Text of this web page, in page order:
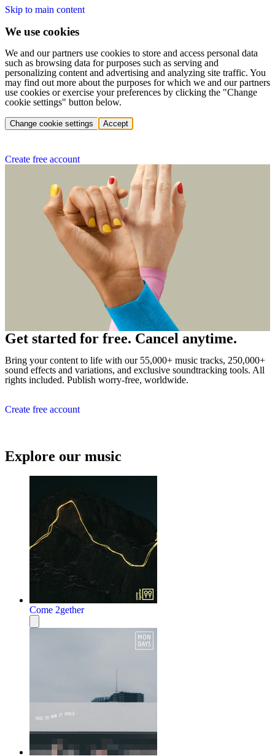
Skip to main content
We use cookies
We and our partners use cookies to store and access personal data
such as browsing data for purposes such as serving and
personalizing content and advertising and analyzing site traffic. You
may find out more about the purposes for which we and our partners
use cookies or exercise your preferences by clicking the "Change
cookie settings" button below.
Change cookie settings Accept
Create free account
Get started for free. Cancel anytime.
Bring your content to life with our 55,000+ music tracks, 250,000+
sound effects and variations, and exclusive soundtracking tools. All
rights included. Publish worry-free, worldwide.
Create free account
Explore our music
Come 2gether